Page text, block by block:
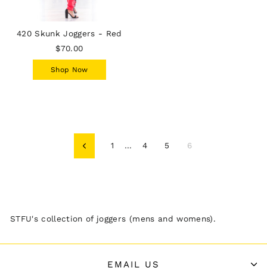
420 Skunk Joggers - Red
$70.00
Shop Now
Previous
1 … 4 5 6
STFU's collection of joggers (mens and womens).
EMAIL US